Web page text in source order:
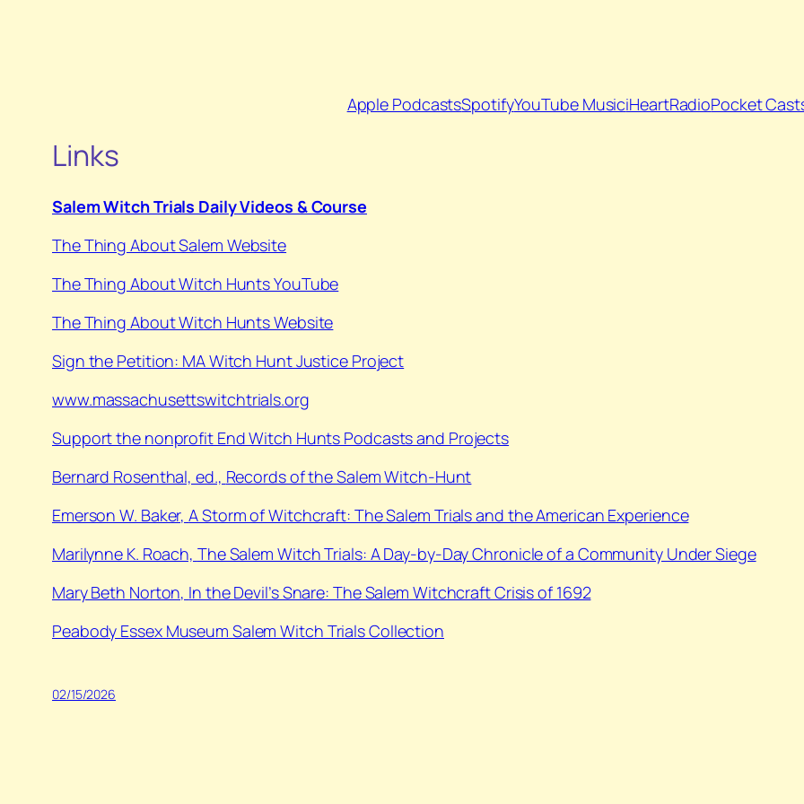
Apple PodcastsSpotifyYouTube MusiciHeartRadioPocket
Links
Salem Witch Trials Daily Videos & Course
The Thing About Salem Website
⁠The Thing About Witch Hunts YouTube⁠
⁠The Thing About Witch Hunts Website
Sign the Petition: MA Witch Hunt Justice Project
www.massachusettswitchtrials.org
Support the nonprofit End Witch Hunts Podcasts and Projects
⁠Bernard Rosenthal, ed., Records of the Salem Witch-Hunt
⁠Emerson W. Baker,A Storm of Witchcraft: The Salem Trials and the American Experience
⁠Marilynne K. Roach, The Salem Witch Trials: A Day-by-Day Chronicle of a Community Under Siege
⁠Mary Beth Norton, In the Devil’s Snare: The Salem Witchcraft Crisis of 1692
Peabody Essex Museum Salem Witch Trials Collection
02/15/2026